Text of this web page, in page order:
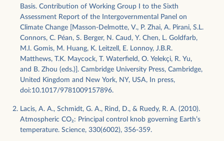
Basis. Contribution of Working Group I to the Sixth
Assessment Report of the Intergovernmental Panel on
Climate Change [Masson-Delmotte, V., P. Zhai, A. Pirani, S.L.
Connors, C. Péan, S. Berger, N. Caud, Y. Chen, L. Goldfarb,
M.I. Gomis, M. Huang, K. Leitzell, E. Lonnoy, J.B.R.
Matthews, T.K. Maycock, T. Waterfield, O. Yelekçi, R. Yu,
and B. Zhou (eds.)]. Cambridge University Press, Cambridge,
United Kingdom and New York, NY, USA, In press,
doi:10.1017/9781009157896.
Lacis, A. A., Schmidt, G. A., Rind, D., & Ruedy, R. A. (2010).
Atmospheric CO₂: Principal control knob governing Earth’s
temperature. Science, 330(6002), 356-359.